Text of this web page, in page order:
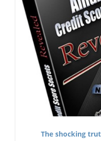
The shocking